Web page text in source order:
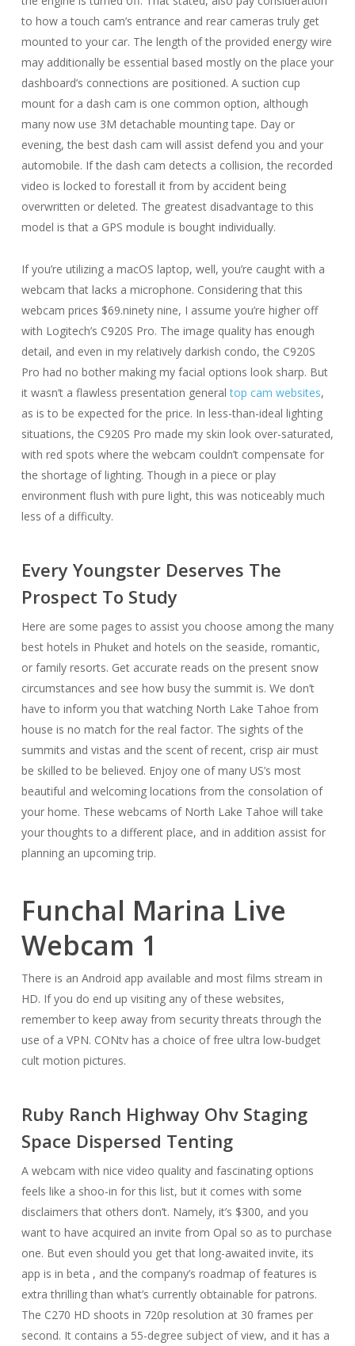
to how a touch cam’s entrance and rear cameras truly get
mounted to your car. The length of the provided energy wire
may additionally be essential based mostly on the place your
dashboard’s connections are positioned. A suction cup
mount for a dash cam is one common option, although
many now use 3M detachable mounting tape. Day or
evening, the best dash cam will assist defend you and your
automobile. If the dash cam detects a collision, the recorded
video is locked to forestall it from by accident being
overwritten or deleted. The greatest disadvantage to this
model is that a GPS module is bought individually.
If you’re utilizing a macOS laptop, well, you’re caught with a
webcam that lacks a microphone. Considering that this
webcam prices $69.ninety nine, I assume you’re higher off
with Logitech’s C920S Pro. The image quality has enough
detail, and even in my relatively darkish condo, the C920S
Pro had no bother making my facial options look sharp. But
it wasn’t a flawless presentation generaltop cam websites,
as is to be expected for the price. In less-than-ideal lighting
situations, the C920S Pro made my skin look over-saturated,
with red spots where the webcam couldn’t compensate for
the shortage of lighting. Though in a piece or play
environment flush with pure light, this was noticeably much
less of a difficulty.
Every Youngster Deserves The
Prospect To Study
Here are some pages to assist you choose among the many
best hotels in Phuket and hotels on the seaside, romantic,
or family resorts. Get accurate reads on the present snow
circumstances and see how busy the summit is. We don’t
have to inform you that watching North Lake Tahoe from
house is no match for the real factor. The sights of the
summits and vistas and the scent of recent, crisp air must
be skilled to be believed. Enjoy one of many US’s most
beautiful and welcoming locations from the consolation of
your home. These webcams of North Lake Tahoe will take
your thoughts to a different place, and in addition assist for
planning an upcoming trip.
Funchal Marina Live
Webcam 1
There is an Android app available and most films stream in
HD. If you do end up visiting any of these websites,
remember to keep away from security threats through the
use of a VPN. CONtv has a choice of free ultra low-budget
cult motion pictures.
Ruby Ranch Highway Ohv Staging
Space Dispersed Tenting
A webcam with nice video quality and fascinating options
feels like a shoo-in for this list, but it comes with some
disclaimers that others don’t. Namely, it’s $300, and you
want to have acquired an invite from Opal so as to purchase
one. But even should you get that long-awaited invite, its
app is in beta , and the company’s roadmap of features is
extra thrilling than what’s currently obtainable for patrons.
The C270 HD shoots in 720p resolution at 30 frames per
second. It contains a 55-degree subject of view, and it has a